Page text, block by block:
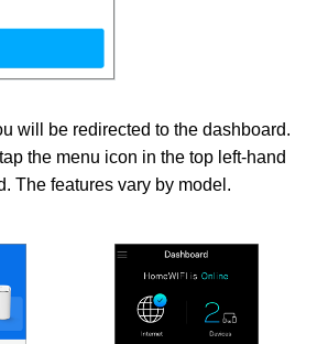
will be redirected to the dashboard.
the menu icon in the top left-hand
The features vary by model.